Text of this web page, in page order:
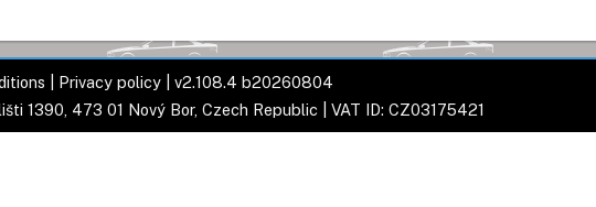
Privacy policy | v2.108.4 b20260804
1390, 473 01 Nový Bor, Czech Republic | VAT ID: CZ03175421